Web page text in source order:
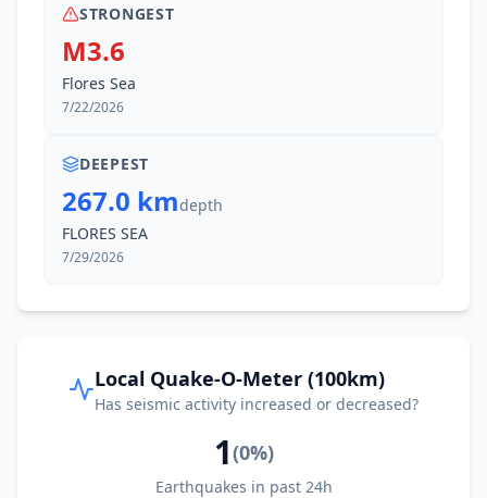
STRONGEST
M3.6
Flores Sea
7/22/2026
DEEPEST
267.0 kmdepth
FLORES SEA
7/29/2026
Local Quake-O-Meter (100km)
Has seismic activity increased or decreased?
1(0%)
Earthquakes in past 24h